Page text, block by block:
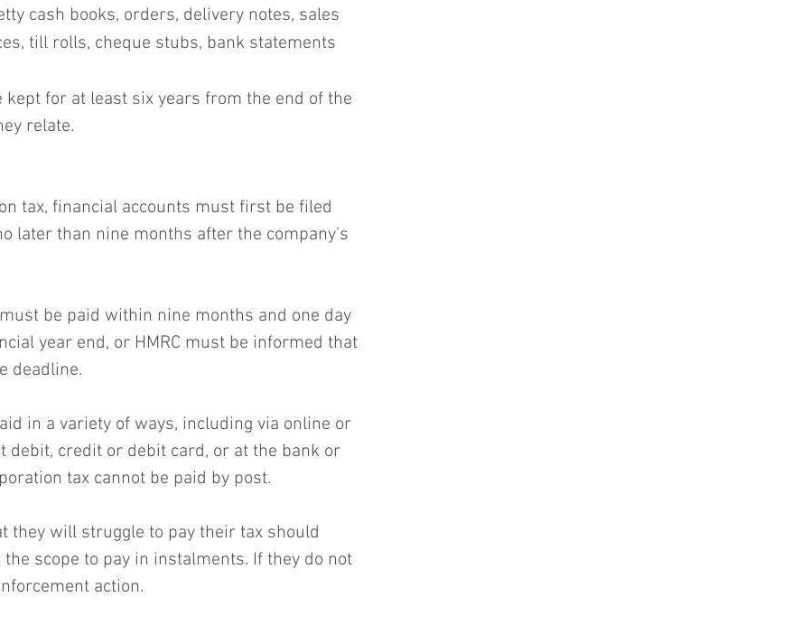
cash books, orders, delivery notes, sales
till rolls, cheque stubs, bank statements
kept for at least six years from the end of the
relate.
tax, financial accounts must first be filed
later than nine months after the company's
be paid within nine months and one day
year end, or HMRC must be informed that
deadline.
in a variety of ways, including via online or
debit, credit or debit card, or at the bank or
tax cannot be paid by post.
they will struggle to pay their tax should
the scope to pay in instalments. If they do not
action.